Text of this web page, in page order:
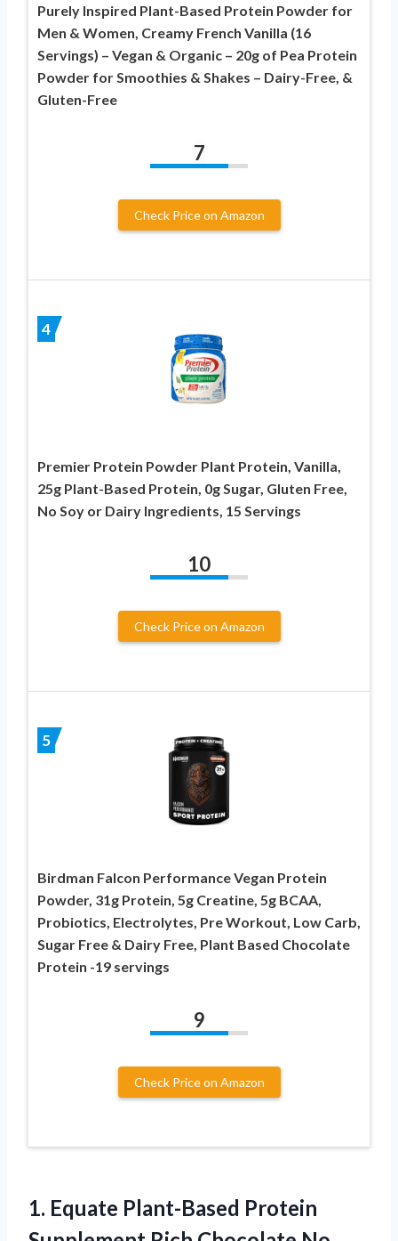
Purely Inspired Plant-Based Protein Powder for
Men & Women, Creamy French Vanilla (16
Servings) – Vegan & Organic – 20g of Pea Protein
Powder for Smoothies & Shakes – Dairy-Free, &
Gluten-Free
7
Check Price on Amazon
4
Premier Protein Powder Plant Protein, Vanilla,
25g Plant-Based Protein, 0g Sugar, Gluten Free,
No Soy or Dairy Ingredients, 15 Servings
10
Check Price on Amazon
5
Birdman Falcon Performance Vegan Protein
Powder, 31g Protein, 5g Creatine, 5g BCAA,
Probiotics, Electrolytes, Pre Workout, Low Carb,
Sugar Free & Dairy Free, Plant Based Chocolate
Protein -19 servings
9
Check Price on Amazon
1. Equate Plant-Based Protein